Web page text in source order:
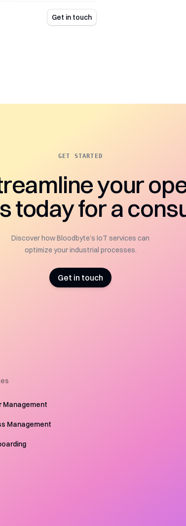
Get in touch
GET STARTED
your
today for a
Discover how Bloodbyte’s IoT services can
optimize your industrial processes.
Get in touch
Management
Management